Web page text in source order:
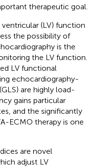
therapeutic goal.
(LV) function
the possibility of
is the
the LV function.
LV functional
echocardiography-
are highly load-
gains particular
and the significantly
ECMO therapy is one
are novel
adjust LV